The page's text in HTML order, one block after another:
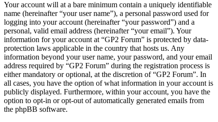
Your account will at a bare minimum contain a uniquely identifiable
name (hereinafter “your user name”), a personal password used for
logging into your account (hereinafter “your password”) and a
personal, valid email address (hereinafter “your email”). Your
information for your account at “GP2 Forum” is protected by data-
protection laws applicable in the country that hosts us. Any
information beyond your user name, your password, and your email
address required by “GP2 Forum” during the registration process is
either mandatory or optional, at the discretion of “GP2 Forum”. In
all cases, you have the option of what information in your account is
publicly displayed. Furthermore, within your account, you have the
option to opt-in or opt-out of automatically generated emails from
the phpBB software.